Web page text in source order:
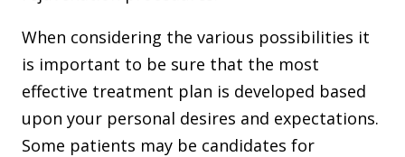
When considering the various possibilities it
is important to be sure that the most
effective treatment plan is developed based
upon your personal desires and expectations.
Some patients may be candidates for